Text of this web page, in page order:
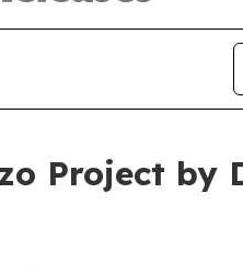
Project by